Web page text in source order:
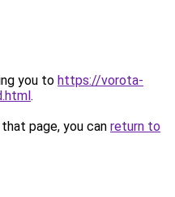
you to https://vorota-
.
page, you can return to